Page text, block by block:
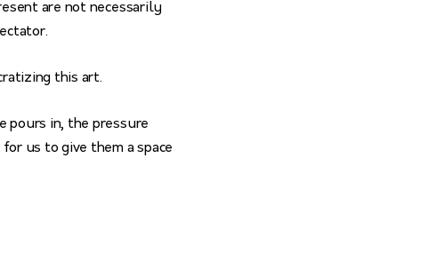
are not necessarily
this art.
pours in, the pressure
us to give them a space